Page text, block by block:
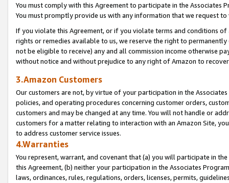
You must comply with this Agreement to participate in the Associates
You must promptly provide us with any information that we request
If you violate this Agreement, or if you violate terms and conditions
rights or remedies available to us, we reserve the right to
not be eligible to receive) any and all commission income otherwise
without notice and without prejudice to any right of Amazon to
3.Amazon Customers
Our customers are not, by virtue of your participation in the
policies, and operating procedures concerning customer orders,
customers and may be changed at any time. You will not handle or
customers for a matter relating to interaction with an Amazon Site,
to address customer service issues.
4.Warranties
You represent, warrant, and covenant that (a) you will participate in
this Agreement, (b) neither your participation in the Associates
laws, ordinances, rules, regulations, orders, licenses, permits,